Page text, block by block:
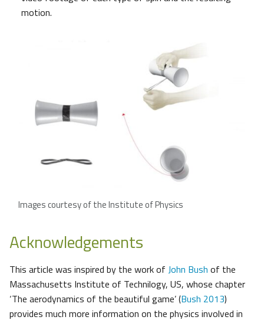
motion.
Images courtesy of the Institute of Physics
Acknowledgements
This article was inspired by the work of John Bush of the
Massachusetts Institute of Technilogy, US, whose chapter
‘The aerodynamics of the beautiful game’ (Bush 2013)
provides much more information on the physics involved in